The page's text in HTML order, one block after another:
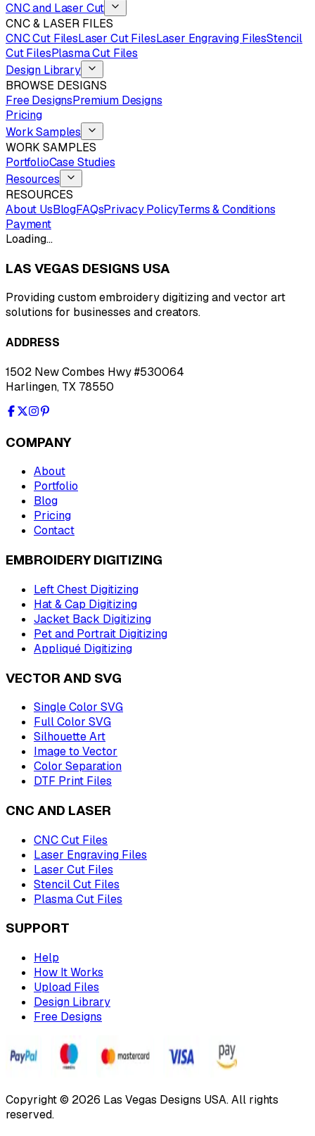
CNC and Laser Cut
CNC & LASER FILES
CNC Cut FilesLaser Cut FilesLaser Engraving FilesStencil
Cut FilesPlasma Cut Files
Design Library
BROWSE DESIGNS
Free DesignsPremium Designs
Pricing
Work Samples
WORK SAMPLES
PortfolioCase Studies
Resources
RESOURCES
About UsBlogFAQsPrivacy PolicyTerms & Conditions
Payment
Loading…
LAS VEGAS DESIGNS USA
Providing custom embroidery digitizing and vector art
solutions for businesses and creators.
ADDRESS
1502 New Combes Hwy #530064
Harlingen, TX 78550
COMPANY
About
Portfolio
Blog
Pricing
Contact
EMBROIDERY DIGITIZING
Left Chest Digitizing
Hat & Cap Digitizing
Jacket Back Digitizing
Pet and Portrait Digitizing
Appliqué Digitizing
VECTOR AND SVG
Single Color SVG
Full Color SVG
Silhouette Art
Image to Vector
Color Separation
DTF Print Files
CNC AND LASER
CNC Cut Files
Laser Engraving Files
Laser Cut Files
Stencil Cut Files
Plasma Cut Files
SUPPORT
Help
How It Works
Upload Files
Design Library
Free Designs
Copyright © 2026 Las Vegas Designs USA. All rights
reserved.